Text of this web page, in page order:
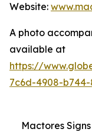
Website:
A photo
available at
https://
7c6d-4908-
Mactores